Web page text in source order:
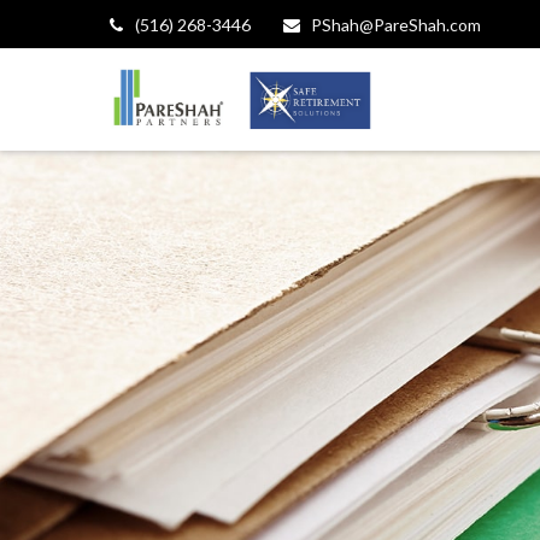
(516) 268-3446 PShah@PareShah.com